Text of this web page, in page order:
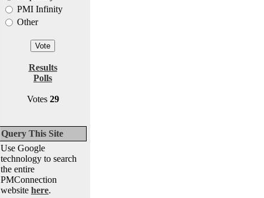
PMI Infinity
Other
Results
Polls
Votes 29
Query This Site
Use Google
technology to search
the entire
PMConnection
website here.